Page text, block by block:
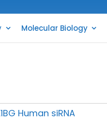
Molecular Biology
Human siRNA